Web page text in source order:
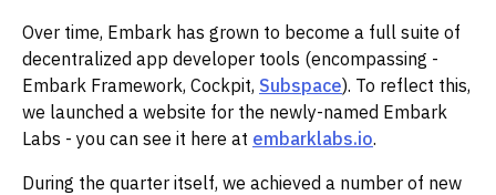
Over time, Embark has grown to become a full suite of
decentralized app developer tools (encompassing -
Embark Framework, Cockpit, Subspace). To reflect this,
we launched a website for the newly-named Embark
Labs - you can see it here at embarklabs.io.‌‌
During the quarter itself, we achieved a number of new